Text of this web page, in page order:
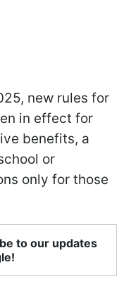
new rules for
in effect for
benefits, a
or
only for those
to our updates